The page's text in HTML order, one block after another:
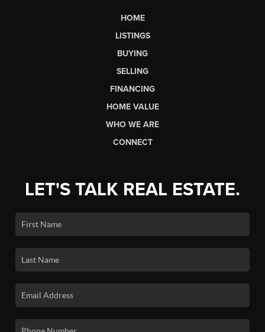
HOME
LISTINGS
BUYING
SELLING
FINANCING
HOME VALUE
WHO WE ARE
CONNECT
LET'S TALK REAL ESTATE.